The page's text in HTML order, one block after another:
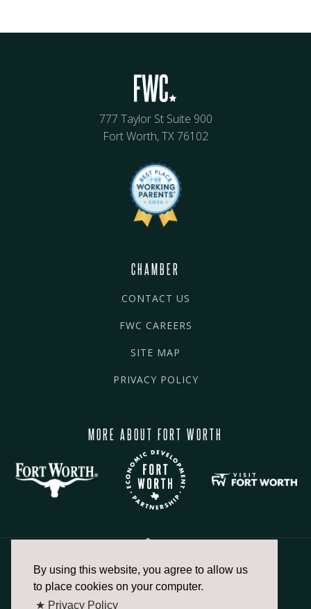
By using this website, you agree to allow us
to place cookies on your computer.
★ Privacy Policy
777 Taylor St Suite 900
Fort Worth, TX 76102
CHAMBER
CONTACT US
FWC CAREERS
SITE MAP
PRIVACY POLICY
MORE ABOUT FORT WORTH
817.336.2491